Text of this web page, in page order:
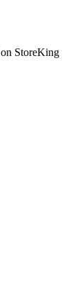
on StoreKing